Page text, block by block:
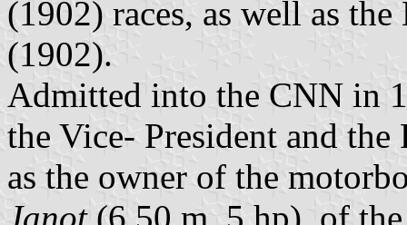
(1902) races, as well as
(1902).
Admitted into the CNN in
the Vice- President and
as the owner of the